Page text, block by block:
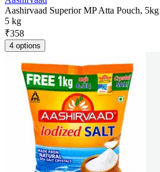
Aashirvaad Superior MP Atta Pouch, 5kg
5 kg
₹358
4 options